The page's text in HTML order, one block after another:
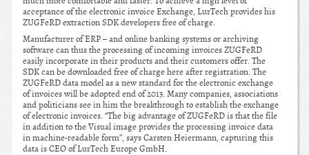
acceptance of the electronic invoice Exchange, LurTech provides his
ZUGFeRD extraction SDK developers free of charge.
Manufacturer of ERP – and online banking systems or archiving
software can thus the processing of incoming invoices ZUGFeRD
easily incorporate in their products and their customers offer. The
SDK can be downloaded free of charge here after registration. The
ZUGFeRD data model as a new standard for the electronic exchange
of invoices will be adopted end of 2013. Many companies, associations
and politicians see in him the breakthrough to establish the exchange
of electronic invoices. “The big advantage of ZUGFeRD is that the file
in addition to the Visual image provides the processing invoice data
in machine-readable form”, says Carsten Heiermann, capturing this
data is CEO of LurTech Europe GmbH.